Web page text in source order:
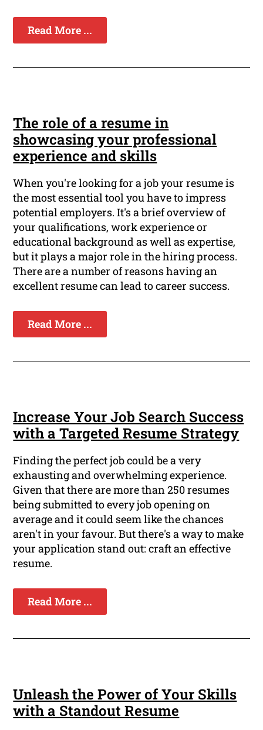
Read More ...
The role of a resume in
showcasing your professional
experience and skills
When you're looking for a job your resume is
the most essential tool you have to impress
potential employers. It's a brief overview of
your qualifications, work experience or
educational background as well as expertise,
but it plays a major role in the hiring process.
There are a number of reasons having an
excellent resume can lead to career success.
Read More ...
Increase Your Job Search Success
with a Targeted Resume Strategy
Finding the perfect job could be a very
exhausting and overwhelming experience.
Given that there are more than 250 resumes
being submitted to every job opening on
average and it could seem like the chances
aren't in your favour. But there's a way to make
your application stand out: craft an effective
resume.
Read More ...
Unleash the Power of Your Skills
with a Standout Resume